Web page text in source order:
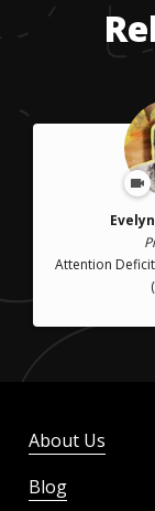
Attention
About Us
Blog